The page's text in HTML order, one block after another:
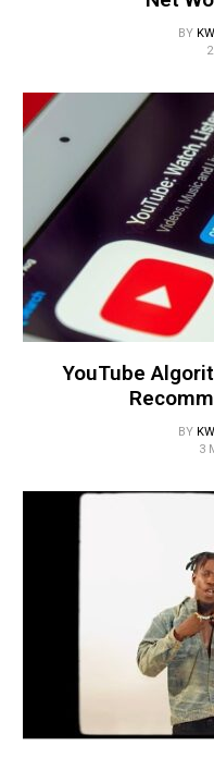
BY
YouTube
BY
3